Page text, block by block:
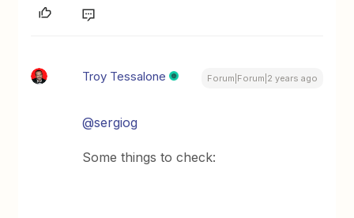
Troy Tessalone Forum|Forum|2 years ago
@sergiog
Some things to check: